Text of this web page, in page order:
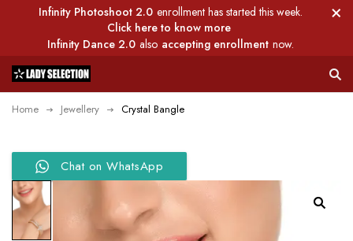
Infinity Photoshoot 2.0 enrollment has started this week.
Click here to know more
Infinity Dance 2.0 also accepting enrollment now.
Home Jewellery Crystal Bangle
Chat on WhatsApp